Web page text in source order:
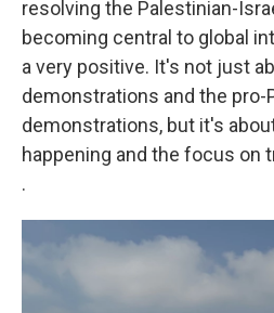
resolving the Palestinian-
becoming central to global
a very positive. It's not just
demonstrations and the pro-
demonstrations, but it's
happening and the focus on
.